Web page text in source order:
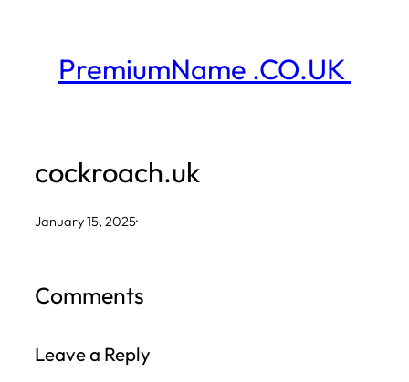
contentPremiumName .CO.UK
cockroach.uk
January 15, 2025·
Comments
Leave a Reply